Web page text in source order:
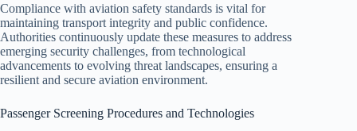
Compliance with aviation safety standards is vital for
maintaining transport integrity and public confidence.
Authorities continuously update these measures to address
emerging security challenges, from technological
advancements to evolving threat landscapes, ensuring a
resilient and secure aviation environment.
Passenger Screening Procedures and Technologies